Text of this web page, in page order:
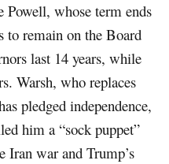
Powell, whose term ends
to remain on the Board
last 14 years, while
Warsh, who replaces
pledged independence,
him a “sock puppet”
war and Trump’s